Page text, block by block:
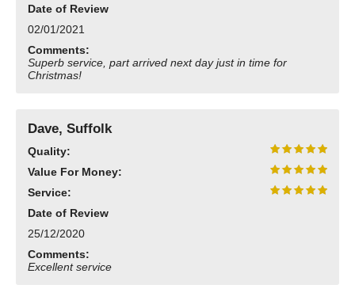
Date of Review
02/01/2021
Comments:
Superb service, part arrived next day just in time for
Christmas!
Dave, Suffolk
Quality:
Value For Money:
Service:
Date of Review
25/12/2020
Comments:
Excellent service